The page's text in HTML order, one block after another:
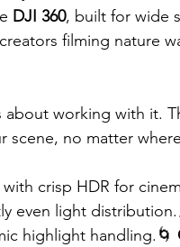
DJI 360, built for wide
filming nature
working with it.
no matter
crisp HDR for
even light
highlight handling.🌀